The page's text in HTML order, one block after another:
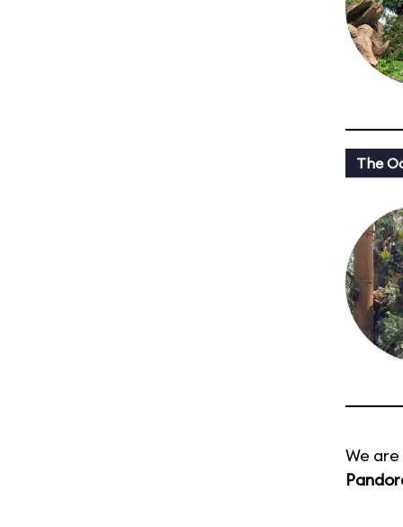
The
We